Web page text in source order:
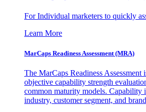
For Individual marketers to quickly
Learn More
MarCaps Readiness Assessment (MRA)
The MarCaps Readiness Assessment
objective capability strength
common maturity models. Capability
industry, customer segment, and